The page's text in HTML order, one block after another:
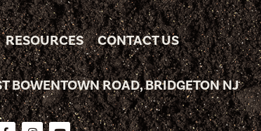
RESOURCES CONTACT US
BOWENTOWN ROAD, BRIDGETON NJ